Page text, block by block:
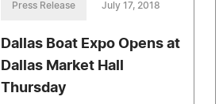
Press Release July 17, 2018
Dallas Boat Expo Opens at
Dallas Market Hall
Thursday